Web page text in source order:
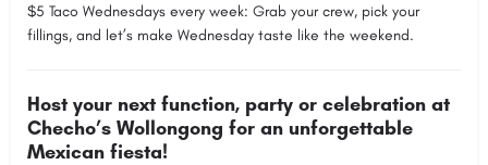
$5 Taco Wednesdays every week: Grab your crew, pick your
fillings, and let’s make Wednesday taste like the weekend.
Host your next function, party or celebration at
Checho’s Wollongong for an unforgettable
Mexican fiesta!